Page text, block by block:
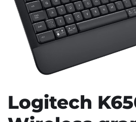
Logitech